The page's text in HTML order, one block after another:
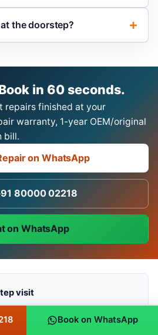
the doorstep?
in 60 seconds.
repairs finished at your
warranty, 1-year OEM/original
bill.
on WhatsApp
80000 02218
on WhatsApp
visit
Book on WhatsApp